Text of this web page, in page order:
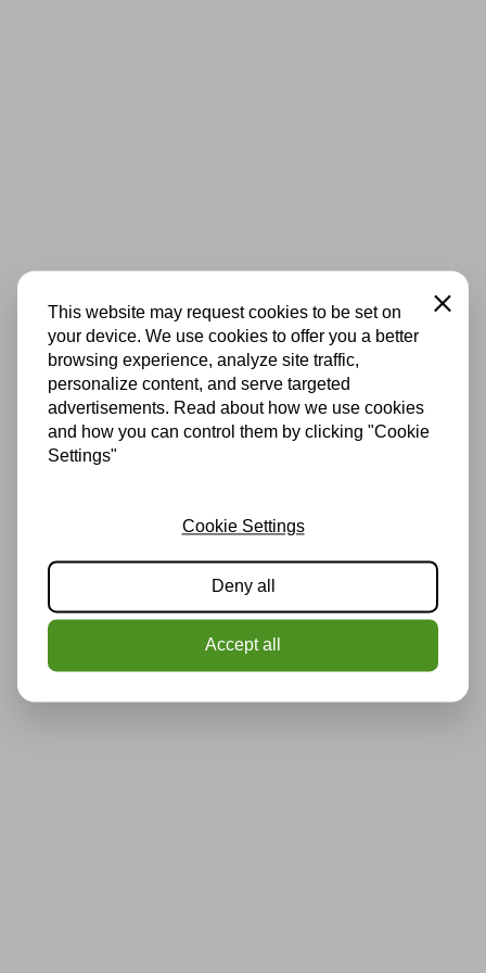
This website may request cookies to be set on
your device. We use cookies to offer you a better
browsing experience, analyze site traffic,
personalize content, and serve targeted
advertisements. Read about how we use cookies
and how you can control them by clicking "Cookie
Settings"
Close
Cookie Settings
Deny all
Accept all